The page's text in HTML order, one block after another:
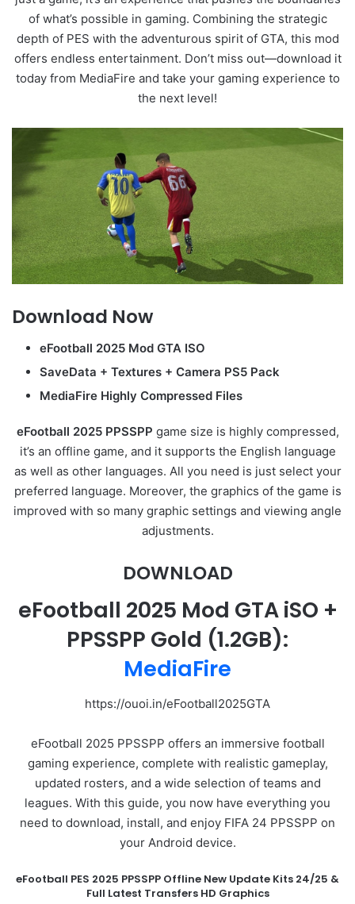
of what’s possible in gaming. Combining the strategic
depth of PES with the adventurous spirit of GTA, this mod
offers endless entertainment. Don’t miss out—download it
today from MediaFire and take your gaming experience to
the next level!
Download Now
eFootball 2025 Mod GTA ISO
SaveData + Textures + Camera PS5 Pack
MediaFire Highly Compressed Files
eFootball 2025 PPSSPP game size is highly compressed,
it’s an offline game, and it supports the English language
as well as other languages. All you need is just select your
preferred language. Moreover, the graphics of the game is
improved with so many graphic settings and viewing angle
adjustments.
DOWNLOAD
eFootball 2025 Mod GTA iSO +
PPSSPP Gold (1.2GB):
MediaFire
https://ouoi.in/eFootball2025GTA
eFootball 2025 PPSSPP offers an immersive football
gaming experience, complete with realistic gameplay,
updated rosters, and a wide selection of teams and
leagues. With this guide, you now have everything you
need to download, install, and enjoy FIFA 24 PPSSPP on
your Android device.
eFootball PES 2025 PPSSPP Offline New Update Kits 24/25 &
Full Latest Transfers HD Graphics